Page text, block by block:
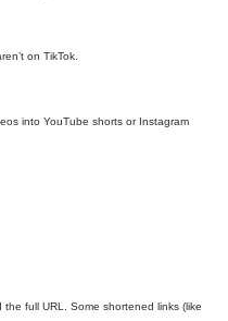
on TikTok.
into YouTube shorts or Instagram
full URL. Some shortened links (like